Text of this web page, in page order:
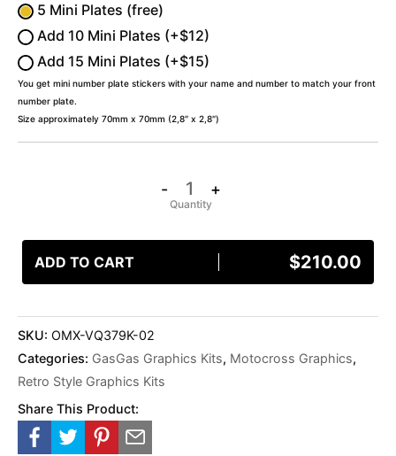
5 Mini Plates (free)
Add 10 Mini Plates (+$12)
Add 15 Mini Plates (+$15)
You get mini number plate stickers with your name and number to match your front
number plate.
Size approximately 70mm x 70mm (2,8″ x 2,8″)
- +
ADD TO CART $210.00
SKU: OMX-VQ379K-02
Categories: GasGas Graphics Kits, Motocross Graphics,
Retro Style Graphics Kits
Share This Product: